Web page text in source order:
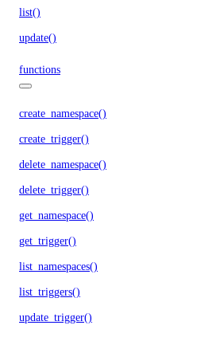
list()
update()
functions
create_namespace()
create_trigger()
delete_namespace()
delete_trigger()
get_namespace()
get_trigger()
list_namespaces()
list_triggers()
update_trigger()